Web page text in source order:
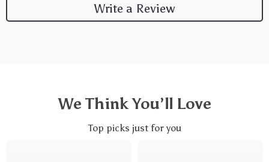
Write a Review
We Think You’ll Love
Top picks just for you